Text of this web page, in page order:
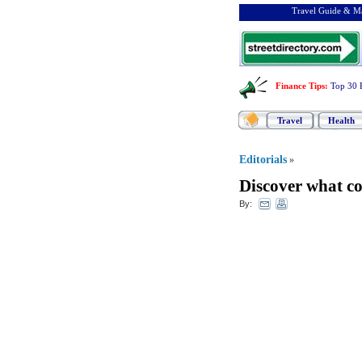
Travel Guide &
Finance Tips: Top 30
Travel Health
Editorials »
Discover what
By: